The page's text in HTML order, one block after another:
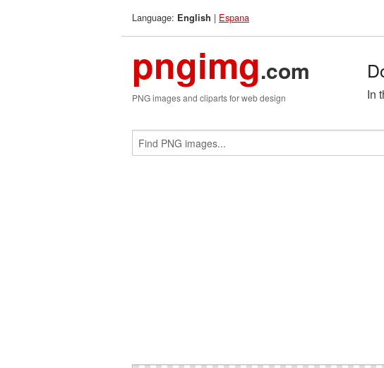
Language: English | Espana
pngimg.com
PNG images and cliparts for web design In